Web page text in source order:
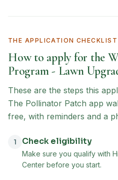
THE APPLICATION CHECKLIST
How to apply for the
Program - Lawn
These are the steps this
The Pollinator Patch app
free, with reminders and a
1 Check eligibility
Make sure you qualify with
Center before you start.